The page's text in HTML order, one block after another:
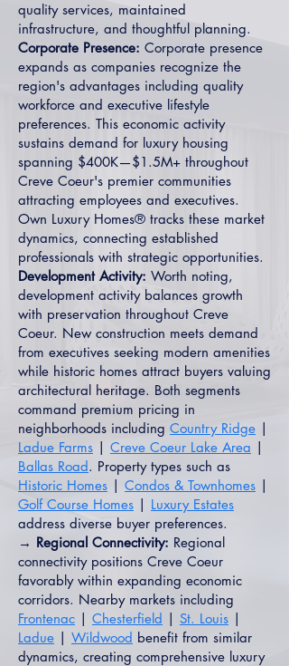
quality services, maintained
infrastructure, and thoughtful planning.
Corporate Presence: Corporate presence
expands as companies recognize the
region's advantages including quality
workforce and executive lifestyle
preferences. This economic activity
sustains demand for luxury housing
spanning $400K—$1.5M+ throughout
Creve Coeur's premier communities
attracting employees and executives.
Own Luxury Homes® tracks these market
dynamics, connecting established
professionals with strategic opportunities.
Development Activity: Worth noting,
development activity balances growth
with preservation throughout Creve
Coeur. New construction meets demand
from executives seeking modern amenities
while historic homes attract buyers valuing
architectural heritage. Both segments
command premium pricing in
neighborhoods including Country Ridge |
Ladue Farms | Creve Coeur Lake Area |
Ballas Road. Property types such as
Historic Homes | Condos & Townhomes |
Golf Course Homes | Luxury Estates
address diverse buyer preferences.
→ Regional Connectivity: Regional
connectivity positions Creve Coeur
favorably within expanding economic
corridors. Nearby markets including
Frontenac | Chesterfield | St. Louis |
Ladue | Wildwood benefit from similar
dynamics, creating comprehensive luxury